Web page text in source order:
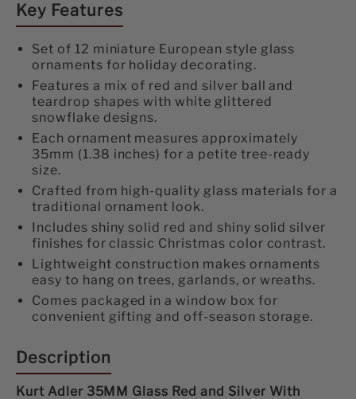
Red
and
Silver
With
Snowflake
Ball
12-
Piece
Ornament
Set
Red
and
Silver
With
Snowflake
Ball
12-
Piece
Ornament
Set
Key Features
Set of 12 miniature European style glass
ornaments for holiday decorating.
Features a mix of red and silver ball and
teardrop shapes with white glittered
snowflake designs.
Each ornament measures approximately
35mm (1.38 inches) for a petite tree-ready
size.
Crafted from high-quality glass materials for a
traditional ornament look.
Includes shiny solid red and shiny solid silver
finishes for classic Christmas color contrast.
Lightweight construction makes ornaments
easy to hang on trees, garlands, or wreaths.
Comes packaged in a window box for
convenient gifting and off-season storage.
Description
Kurt Adler 35MM Glass Red and Silver With